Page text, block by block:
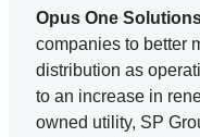
Opus One
companies to better
distribution as
to an increase in
owned utility, SP